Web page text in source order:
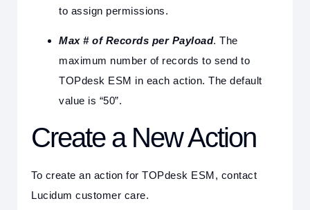
to assign permissions.
Max # of Records per Payload. The
maximum number of records to send to
TOPdesk ESM in each action. The default
value is “50”.
Create a New Action
To create an action for TOPdesk ESM, contact
Lucidum customer care.